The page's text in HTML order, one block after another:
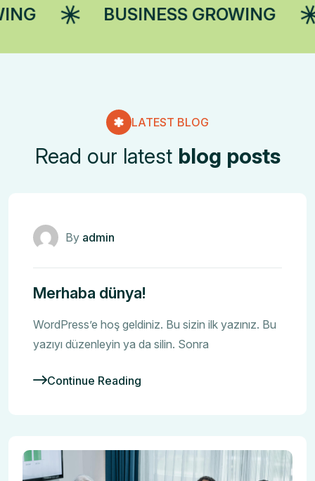
BUSINESS GROWING
LATEST BLOG
Read our latest blog posts
By admin
Merhaba dünya!
WordPress’e hoş geldiniz. Bu sizin ilk yazınız. Bu
yazıyı düzenleyin ya da silin. Sonra
Continue Reading